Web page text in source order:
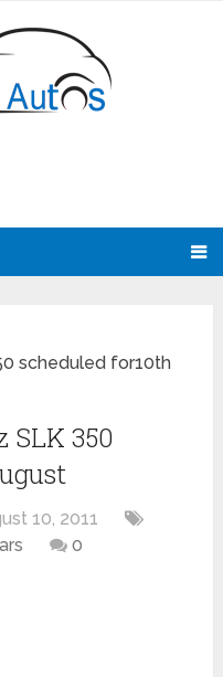
scheduled for10th
SLK 350
10, 2011
0